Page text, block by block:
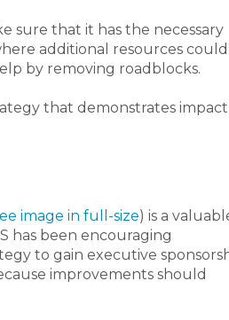
sure that it has the necessary
additional resources could
by removing roadblocks.
that demonstrates impact
image in full-size) is a
has been encouraging
to gain executive
improvements should